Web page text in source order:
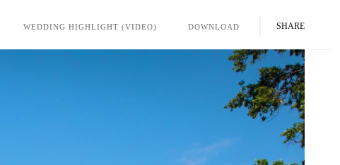
SHARE
WEDDING HIGHLIGHT (VIDEO) DOWNLOAD